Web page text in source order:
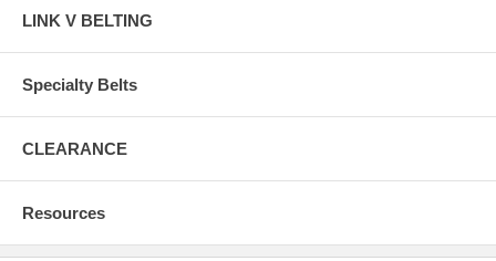
LINK V BELTING
Specialty Belts
CLEARANCE
Resources